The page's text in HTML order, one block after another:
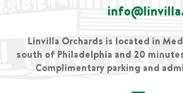
Linvilla Orchards is located in
south of Philadelphia and 20
Complimentary parking and